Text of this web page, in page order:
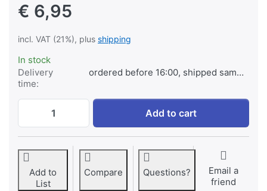
€ 6,95
incl. VAT (21%), plus shipping
In stock
Delivery
time:
ordered before 16:00, shipped same day
Jupio Charger Plate for Canon NB-5L at
Add to cart
Add to
List
Compare Questions?
Email a
friend